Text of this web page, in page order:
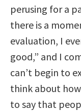
perusing for a
there is a
evaluation, I
good,” and I
can’t begin to
think about
to say that